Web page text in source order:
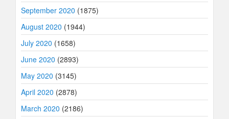
September 2020 (1875)
August 2020 (1944)
July 2020 (1658)
June 2020 (2893)
May 2020 (3145)
April 2020 (2878)
March 2020 (2186)